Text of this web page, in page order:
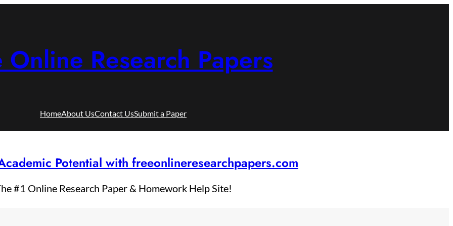
Online Research Papers
HomeAbout UsContact UsSubmit a Paper
Potential with freeonlineresearchpapers.com
#1 Online Research Paper & Homework Help Site!